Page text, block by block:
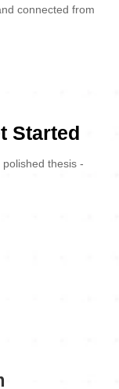
connected from
Started
thesis -